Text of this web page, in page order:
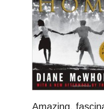
Amazing,